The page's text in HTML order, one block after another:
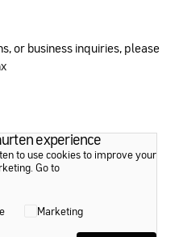
or business inquiries, please
experience
to use cookies to improve your
Go to
Marketing